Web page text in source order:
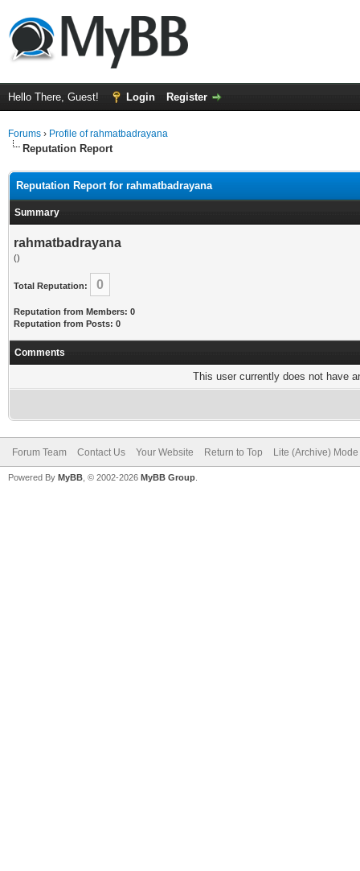
Hello There, Guest! Login Register
Forums › Profile of rahmatbadrayana
Reputation Report
Reputation Report for rahmatbadrayana
Summary
rahmatbadrayana
()
Total Reputation: 0
Reputation from Members: 0
Reputation from Posts: 0
Comments
This user currently does not have
Forum Team Contact Us Your Website Return to Top Lite (Archive) Mode
Powered By MyBB , © 2002-2026 MyBB Group